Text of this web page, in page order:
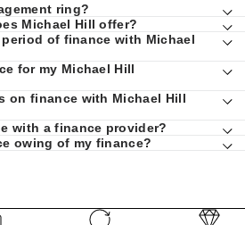
ring?
Michael Hill offer?
of finance with Michael
for my Michael Hill
on finance with Michael Hill
with a finance provider?
owing of my finance?